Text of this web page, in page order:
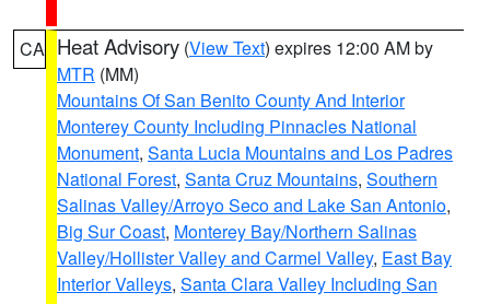
CA Heat Advisory (View Text) expires 12:00 AM by
MTR (MM)
Mountains Of San Benito County And Interior
Monterey County Including Pinnacles National
Monument, Santa Lucia Mountains and Los Padres
National Forest, Santa Cruz Mountains, Southern
Salinas Valley/Arroyo Seco and Lake San Antonio,
Big Sur Coast, Monterey Bay/Northern Salinas
Valley/Hollister Valley and Carmel Valley, East Bay
Interior Valleys, Santa Clara Valley Including San